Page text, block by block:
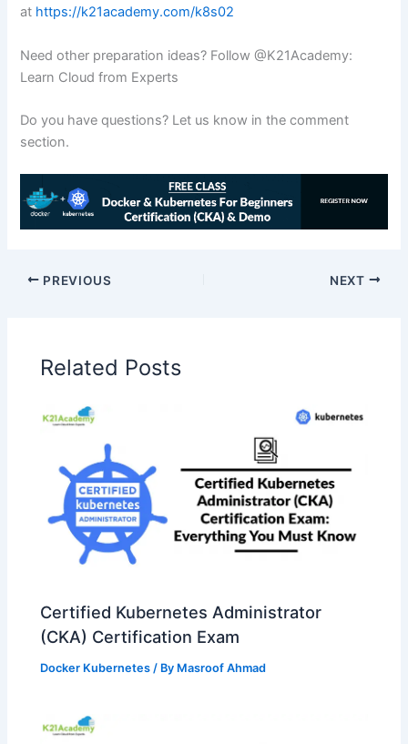
at https://k21academy.com/k8s02
Need other preparation ideas? Follow @K21Academy:
Learn Cloud from Experts
Do you have questions? Let us know in the comment
section.
PREVIOUS NEXT
Related Posts
Certified Kubernetes Administrator
(CKA) Certification Exam
Docker Kubernetes / By Masroof Ahmad